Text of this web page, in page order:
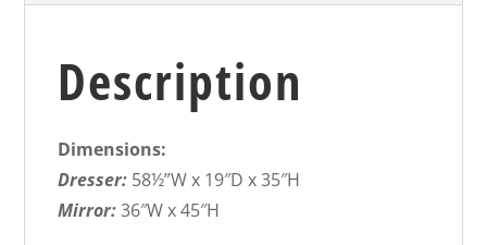
Description
Dimensions:
Dresser: 58½”W x 19″D x 35″H
Mirror:36″W x 45″H